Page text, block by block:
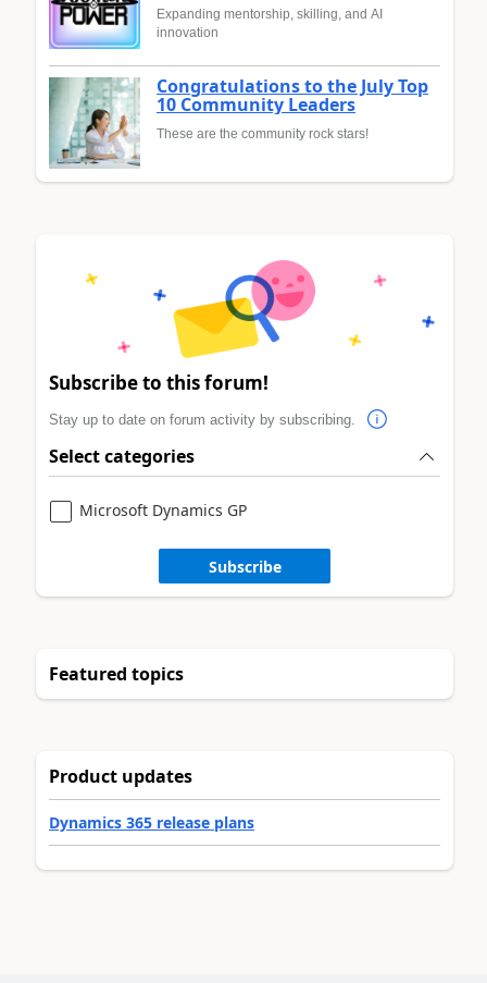
Expanding mentorship, skilling, and AI
innovation
Congratulations to the July Top
10 Community Leaders
These are the community rock stars!
Subscribe to this forum!
Stay up to date on forum activity by subscribing.
Select categories
Microsoft Dynamics GP
Subscribe
Featured topics
Product updates
Dynamics 365 release plans